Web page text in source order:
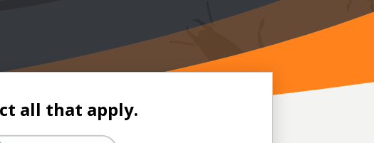
all that apply.